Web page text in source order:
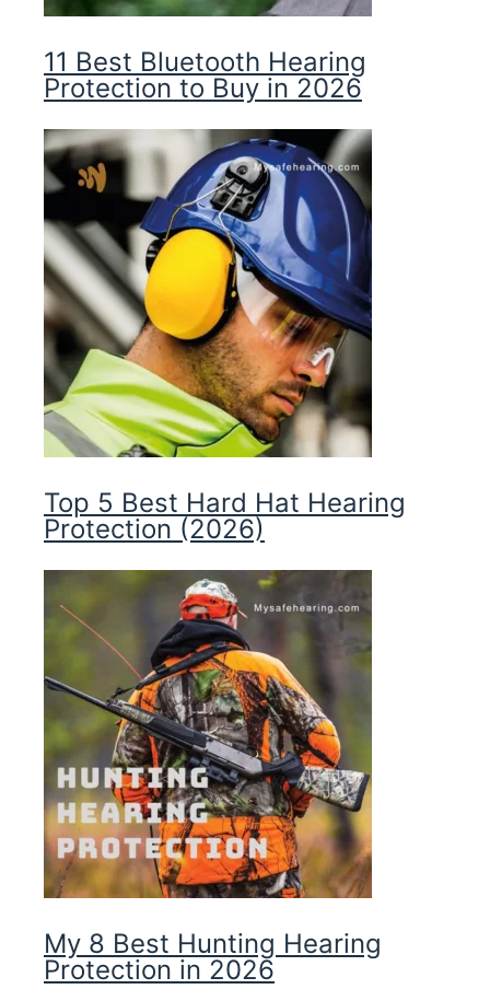
11 Best Bluetooth Hearing
Protection to Buy in 2026
Top 5 Best Hard Hat Hearing
Protection (2026)
My 8 Best Hunting Hearing
Protection in 2026